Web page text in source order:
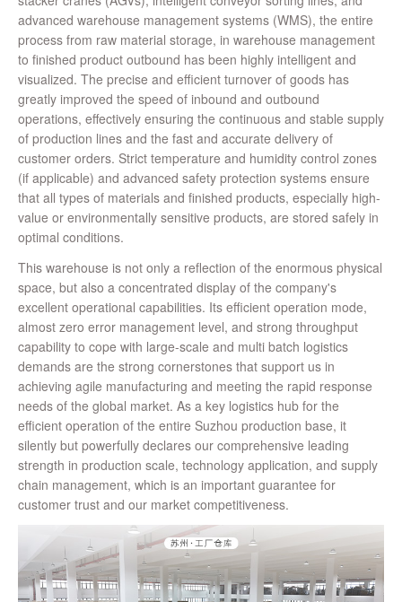
advanced warehouse management systems (WMS), the entire
process from raw material storage, in warehouse management
to finished product outbound has been highly intelligent and
visualized. The precise and efficient turnover of goods has
greatly improved the speed of inbound and outbound
operations, effectively ensuring the continuous and stable supply
of production lines and the fast and accurate delivery of
customer orders. Strict temperature and humidity control zones
(if applicable) and advanced safety protection systems ensure
that all types of materials and finished products, especially high-
value or environmentally sensitive products, are stored safely in
optimal conditions.
This warehouse is not only a reflection of the enormous physical
space, but also a concentrated display of the company's
excellent operational capabilities. Its efficient operation mode,
almost zero error management level, and strong throughput
capability to cope with large-scale and multi batch logistics
demands are the strong cornerstones that support us in
achieving agile manufacturing and meeting the rapid response
needs of the global market. As a key logistics hub for the
efficient operation of the entire Suzhou production base, it
silently but powerfully declares our comprehensive leading
strength in production scale, technology application, and supply
chain management, which is an important guarantee for
customer trust and our market competitiveness.